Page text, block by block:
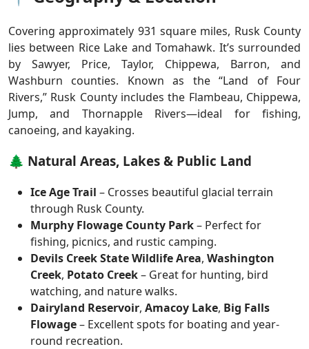
Covering approximately 931 square miles, Rusk County
lies between Rice Lake and Tomahawk. It’s surrounded
by Sawyer, Price, Taylor, Chippewa, Barron, and
Washburn counties. Known as the “Land of Four
Rivers,” Rusk County includes the Flambeau, Chippewa,
Jump, and Thornapple Rivers—ideal for fishing,
canoeing, and kayaking.
🌲 Natural Areas, Lakes & Public Land
Ice Age Trail – Crosses beautiful glacial terrain
through Rusk County.
Murphy Flowage County Park– Perfect for
fishing, picnics, and rustic camping.
Devils Creek State Wildlife Area, Washington
Creek, Potato Creek– Great for hunting, bird
watching, and nature walks.
Dairyland Reservoir, Amacoy Lake, Big Falls
Flowage– Excellent spots for boating and year-
round recreation.